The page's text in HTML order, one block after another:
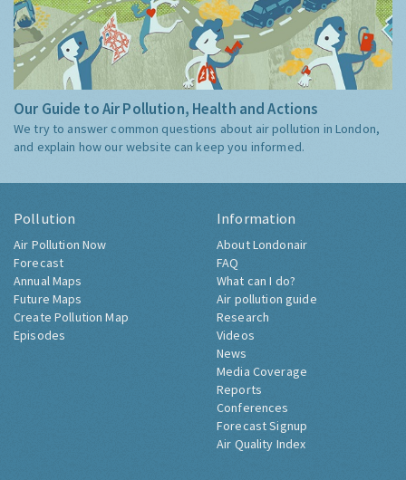
Our Guide to Air Pollution, Health and Actions
We try to answer common questions about air pollution in London,
and explain how our website can keep you informed.
Pollution
Air Pollution Now
Forecast
Annual Maps
Future Maps
Create Pollution Map
Episodes
Information
About Londonair
FAQ
What can I do?
Air pollution guide
Research
Videos
News
Media Coverage
Reports
Conferences
Forecast Signup
Air Quality Index